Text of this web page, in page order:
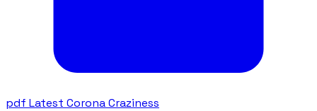
pdf Latest Corona Craziness